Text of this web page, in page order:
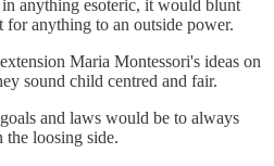
anything esoteric, it would blunt
anything to an outside power.
Maria Montessori's ideas on
sound child centred and fair.
and laws would be to always
loosing side.